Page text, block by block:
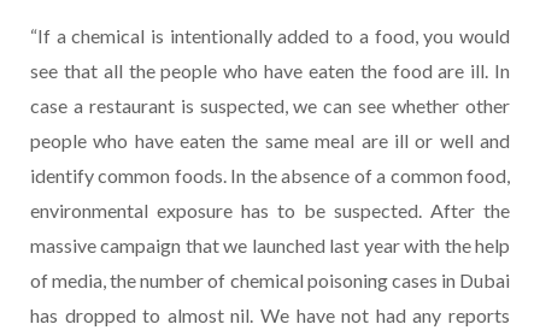
“If a chemical is intentionally added to a food, you would
see that all the people who have eaten the food are ill. In
case a restaurant is suspected, we can see whether other
people who have eaten the same meal are ill or well and
identify common foods. In the absence of a common food,
environmental exposure has to be suspected. After the
massive campaign that we launched last year with the help
of media, the number of chemical poisoning cases in Dubai
has dropped to almost nil. We have not had any reports